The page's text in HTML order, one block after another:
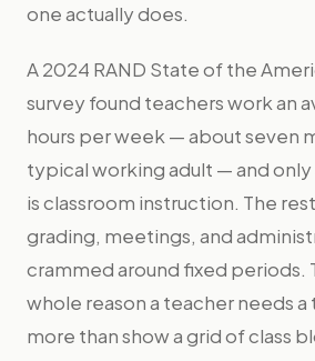
one actually does.
A 2024 RAND State of the
survey found teachers work an
hours per week — about seven
typical working adult — and
is classroom instruction. The
grading, meetings, and
crammed around fixed periods.
whole reason a teacher needs
more than show a grid of class